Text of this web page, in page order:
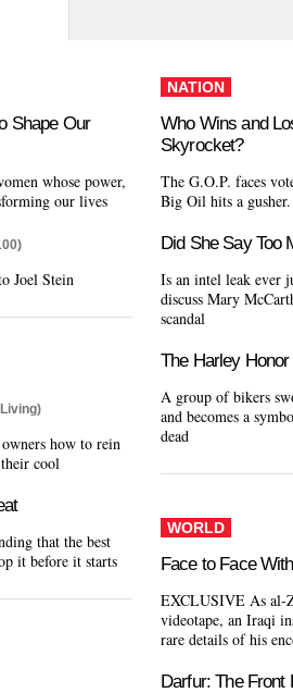
Shape Our
whose power,
our lives
Joel Stein
how to rein
cool
that the best
it before it starts
NATION
Who Wins and
Skyrocket?
The G.O.P. faces
Big Oil hits a
Did She Say Too
Is an intel leak ever
discuss Mary
scandal
The Harley
A group of bikers
and becomes a
dead
WORLD
Face to Face
EXCLUSIVE As al-
videotape, an Iraqi
rare details of his
Darfur: The Front